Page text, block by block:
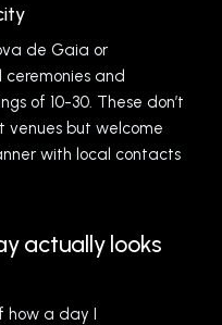
de Gaia or
ceremonies and
of 10-30. These don’t
venues but welcome
with local contacts
actually looks
how a day I